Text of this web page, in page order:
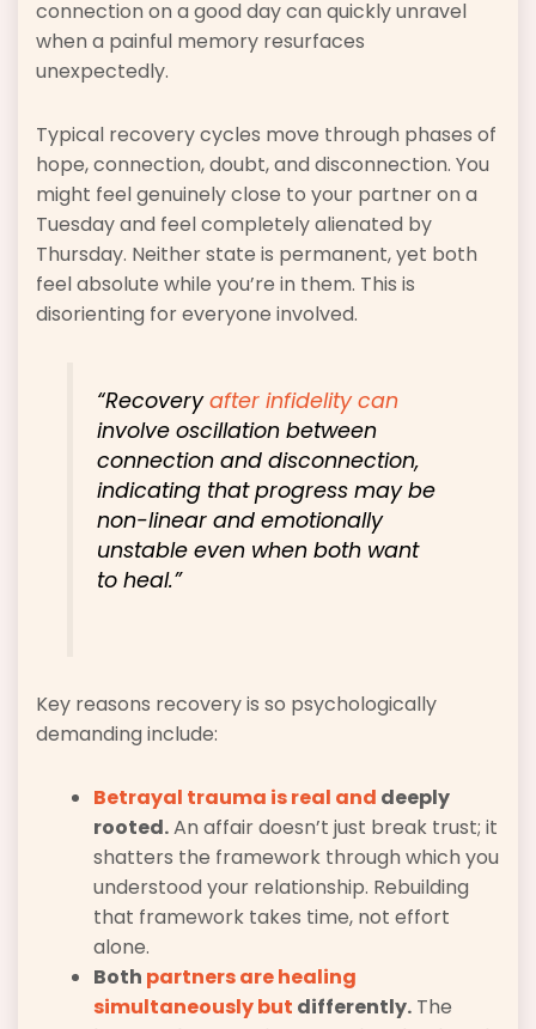
connection on a good day can quickly unravel
when a painful memory resurfaces
unexpectedly.
Typical recovery cycles move through phases of
hope, connection, doubt, and disconnection. You
might feel genuinely close to your partner on a
Tuesday and feel completely alienated by
Thursday. Neither state is permanent, yet both
feel absolute while you’re in them. This is
disorienting for everyone involved.
“Recoveryafter infidelity can
involve oscillation between
connection and disconnection,
indicating that progress may be
non-linear and emotionally
unstable even when both want
to heal.”
Key reasons recovery is so psychologically
demanding include:
Betrayal trauma is real and deeply
rooted.An affair doesn’t just break trust; it
shatters the framework through which you
understood your relationship. Rebuilding
that framework takes time, not effort
alone.
Both partners are healing
simultaneously but differently. The